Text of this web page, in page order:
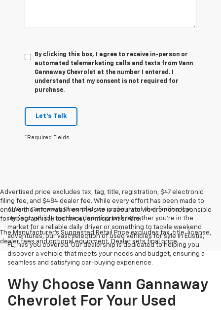
By clicking this box, I agree to receive in-person or
automated telemarketing calls and texts from Vann
Gannaway Chevrolet at the number I entered. I
understand that my consent is not required for
purchase.
Let's Talk
*Required Fields
Advertised price excludes tax, tag, title, registration, $47 electronic
filing fee, and $484 dealer fee. While every effort has been made to
ensure the information on this site is accurate we are not responsible
for typographical, technical, or misprint errors.
The Manufacturer's Suggested Retail Price excludes tax, title, license,
dealer fees and optional equipment. Dealer sets final price.
At Vann Gannaway Chevrolet, we understand that finding the
perfect vehicle can be a daunting task. Whether you're in the
market for a reliable daily driver or something to tackle weekend
adventures, our vast selection of used vehicles for sale in Eustis,
FL, has you covered. Our dealership is dedicated to helping you
discover a vehicle that meets your needs and budget, ensuring a
seamless and satisfying car-buying experience.
Why Choose Vann Gannaway
Chevrolet For Your Used